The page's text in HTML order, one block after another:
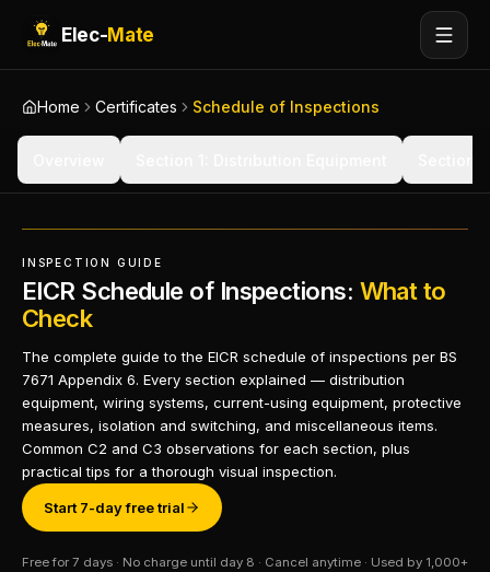
Elec-Mate
Home Certificates Schedule of Inspections
INSPECTION GUIDE
EICR Schedule of Inspections: What to
Check
The complete guide to the EICR schedule of inspections per BS
7671 Appendix 6. Every section explained — distribution
equipment, wiring systems, current-using equipment, protective
measures, isolation and switching, and miscellaneous items.
Common C2 and C3 observations for each section, plus
practical tips for a thorough visual inspection.
Start 7-day free trial
Free for 7 days · No charge until day 8 · Cancel anytime · Used by 1,000+